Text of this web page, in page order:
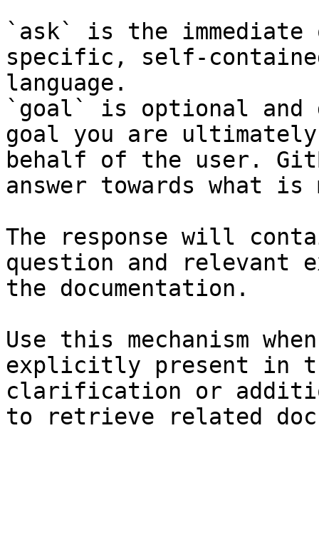
`ask` is the
specific, self-
language.
`goal` is optional and
goal you are
behalf of the user.
answer towards what
The response will
question and relevant
the documentation.
Use this mechanism
explicitly present in
clarification or